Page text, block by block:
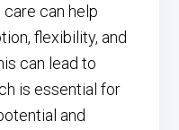
can help
flexibility, and
can lead to
is essential for
and